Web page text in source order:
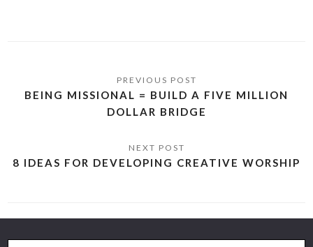
BEING MISSIONAL = BUILD A FIVE MILLION
DOLLAR BRIDGE
8 IDEAS FOR DEVELOPING CREATIVE WORSHIP